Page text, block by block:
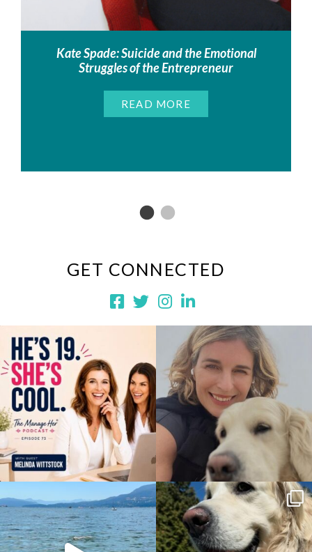
Kate Spade: Suicide and the Emotional
Struggles of the Entrepreneur
READ MORE
GET CONNECTED